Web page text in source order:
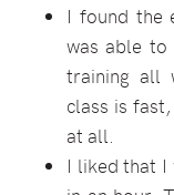
I found the
was able to
training all
class is
at all.
I liked that I